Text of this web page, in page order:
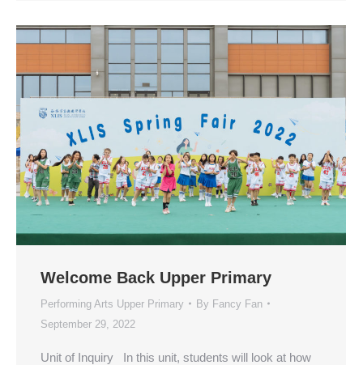
Welcome Back Upper Primary
Performing Arts Upper Primary By Fancy Fan
September 29, 2022
Unit of Inquiry In this unit, students will look at how